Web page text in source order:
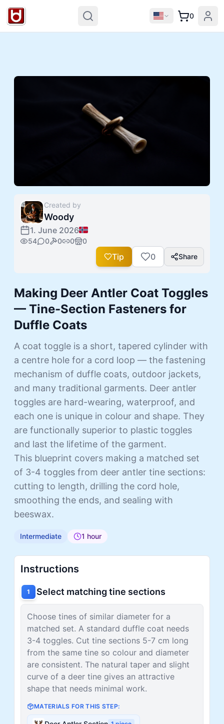
0
Created by
Woody
1. June 2026
54 0 0 0 0
Tip 0 Share
Making Deer Antler Coat Toggles
— Tine-Section Fasteners for
Duffle Coats
A coat toggle is a short, tapered cylinder with
a centre hole for a cord loop — the fastening
mechanism of duffle coats, outdoor jackets,
and many traditional garments. Deer antler
toggles are hard-wearing, waterproof, and
each one is unique in colour and shape. They
are functionally superior to plastic toggles
and last the lifetime of the garment.
This blueprint covers making a matched set
of 3-4 toggles from deer antler tine sections:
cutting to length, drilling the cord hole,
smoothing the ends, and sealing with
beeswax.
Intermediate 1 hour
Instructions
1 Select matching tine sections
Choose tines of similar diameter for a
matched set. A standard duffle coat needs
3-4 toggles. Cut tine sections 5-7 cm long
from the same tine so colour and diameter
are consistent. The natural taper and slight
curve of a deer tine gives an attractive
shape that needs minimal work.
MATERIALS FOR THIS STEP: